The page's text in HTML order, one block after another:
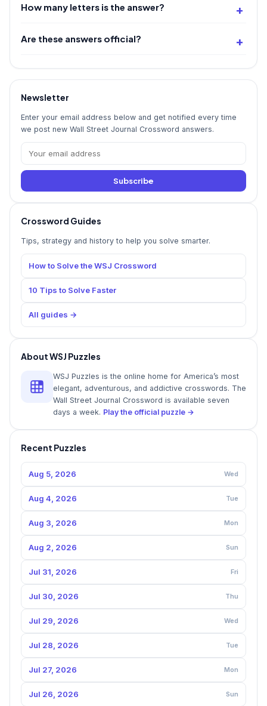
How many letters is the answer?
Are these answers official?
Newsletter
Enter your email address below and get notified every time
we post new Wall Street Journal Crossword answers.
Subscribe
Crossword Guides
Tips, strategy and history to help you solve smarter.
How to Solve the WSJ Crossword
10 Tips to Solve Faster
All guides →
About WSJ Puzzles
WSJ Puzzles is the online home for America’s most
elegant, adventurous, and addictive crosswords. The
Wall Street Journal Crossword is available seven
days a week. Play the official puzzle →
Recent Puzzles
Aug 5, 2026 Wed
Aug 4, 2026 Tue
Aug 3, 2026 Mon
Aug 2, 2026 Sun
Jul 31, 2026 Fri
Jul 30, 2026 Thu
Jul 29, 2026 Wed
Jul 28, 2026 Tue
Jul 27, 2026 Mon
Jul 26, 2026 Sun